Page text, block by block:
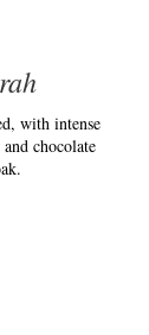
with intense
chocolate